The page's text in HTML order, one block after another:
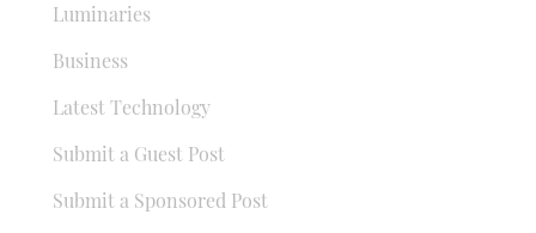
Luminaries
Business
Latest Technology
Submit a Guest Post
Submit a Sponsored Post